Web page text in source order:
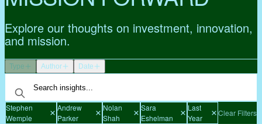
Explore our thoughts on investment, innovation,
and mission.
Type Author Date
Stephen
Wemple
Andrew
Parker
Nolan
Shah
Sara
Eshelman
Last
Year
Clear Filters